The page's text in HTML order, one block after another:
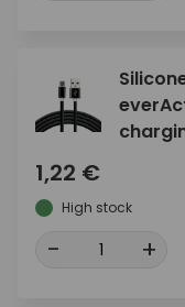
1,22 €
High stock
- +